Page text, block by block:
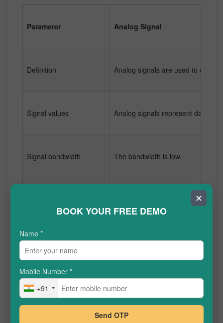
Parameter Analog Signal
Definition Analog signals are used to
Signal values Analog signals represent data
Signal bandwidth The bandwidth is low.
Analog signals are better suited
Effect of electronic noise Analog signals are easily
Accuracy Because analog signals are
✕
BOOK YOUR FREE DEMO
Name *
Mobile Number *
+91
Send OTP